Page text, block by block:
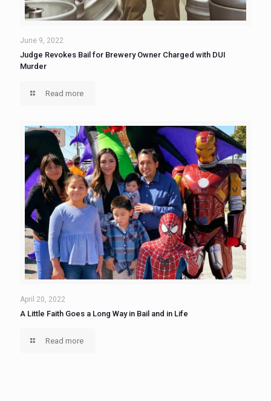
June 9, 2022
Judge Revokes Bail for Brewery Owner Charged with DUI
Murder
Read more
April 20, 2022
A Little Faith Goes a Long Way in Bail and in Life
Read more